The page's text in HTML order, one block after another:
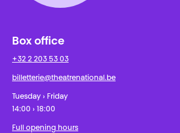
Box office
+32 2 203 53 03
billetterie@theatrenational.be
Tuesday › Friday
14:00 › 18:00
Full opening hours